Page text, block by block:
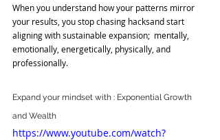
When you understand how your patterns mirror
your results, you stop chasing hacksand start
aligning with sustainable expansion;  mentally,
emotionally, energetically, physically, and
professionally.
Expand your mindset with : Exponential Growth
and Wealth
https://www.youtube.com/watch?